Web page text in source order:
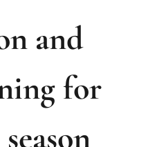
and
for